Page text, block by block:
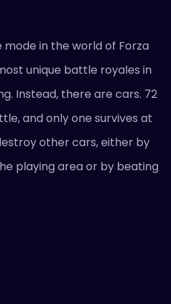
mode in the world of Forza
unique battle royales in
Instead, there are cars. 72
and only one survives at
other cars, either by
playing area or by beating